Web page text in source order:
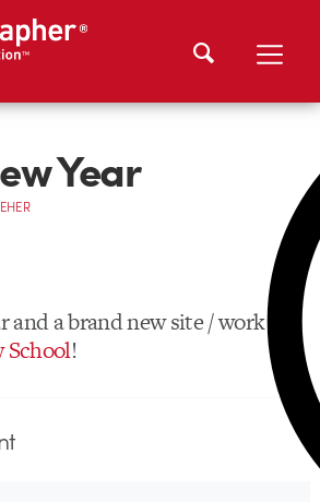
Year
and a brand new site / work
School!